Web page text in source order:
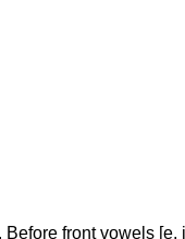
front vowels [e,